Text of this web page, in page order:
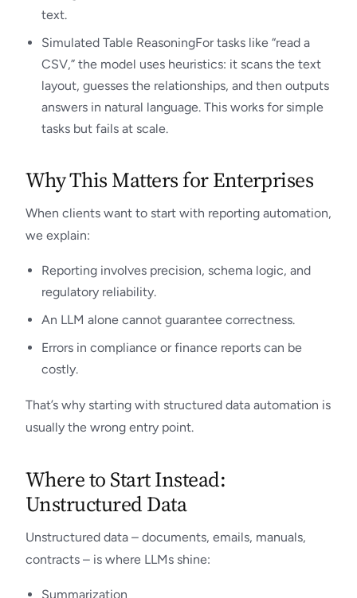
text.
Simulated Table ReasoningFor tasks like “read a
CSV,” the model uses heuristics: it scans the text
layout, guesses the relationships, and then outputs
answers in natural language. This works for simple
tasks but fails at scale.
Why This Matters for Enterprises
When clients want to start with reporting automation,
we explain:
Reporting involves precision, schema logic, and
regulatory reliability.
An LLM alone cannot guarantee correctness.
Errors in compliance or finance reports can be
costly.
That’s why starting with structured data automation is
usually the wrong entry point.
Where to Start Instead:
Unstructured Data
Unstructured data – documents, emails, manuals,
contracts – is where LLMs shine:
Summarization